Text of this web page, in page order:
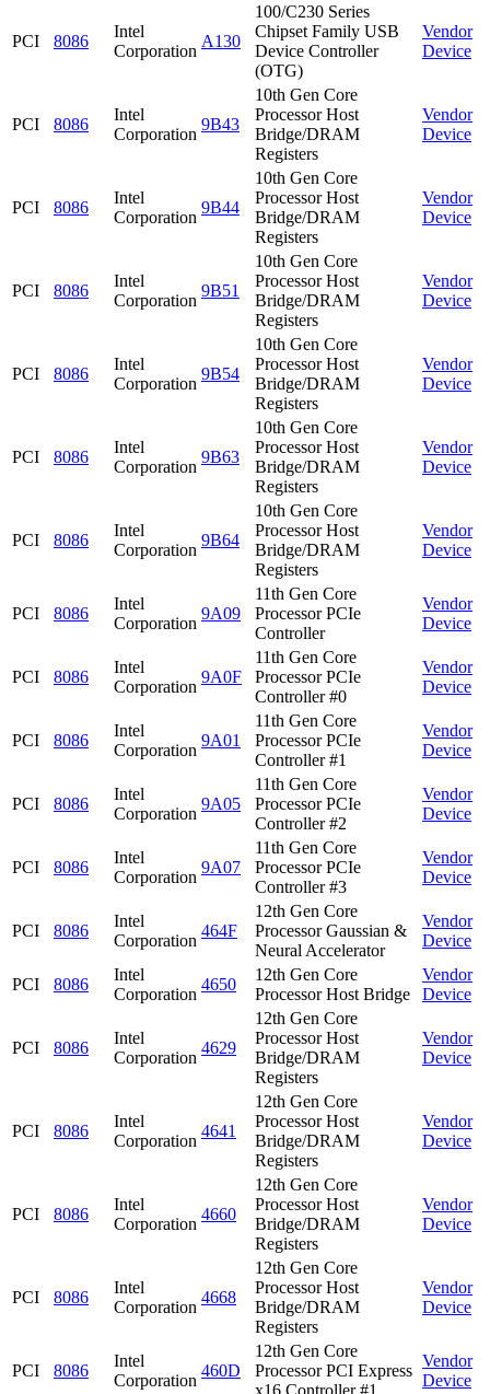
PCI 8086
Intel
Corporation
A130
100/C230 Series
Chipset Family USB
Device Controller
(OTG)
Vendor
Device
PCI 8086
Intel
Corporation
9B43
10th Gen Core
Processor Host
Bridge/DRAM
Registers
Vendor
Device
PCI 8086
Intel
Corporation
9B44
10th Gen Core
Processor Host
Bridge/DRAM
Registers
Vendor
Device
PCI 8086
Intel
Corporation
9B51
10th Gen Core
Processor Host
Bridge/DRAM
Registers
Vendor
Device
PCI 8086
Intel
Corporation
9B54
10th Gen Core
Processor Host
Bridge/DRAM
Registers
Vendor
Device
PCI 8086
Intel
Corporation
9B63
10th Gen Core
Processor Host
Bridge/DRAM
Registers
Vendor
Device
PCI 8086
Intel
Corporation
9B64
10th Gen Core
Processor Host
Bridge/DRAM
Registers
Vendor
Device
PCI 8086
Intel
Corporation
9A09
11th Gen Core
Processor PCIe
Controller
Vendor
Device
PCI 8086
Intel
Corporation
9A0F
11th Gen Core
Processor PCIe
Controller #0
Vendor
Device
PCI 8086
Intel
Corporation
9A01
11th Gen Core
Processor PCIe
Controller #1
Vendor
Device
PCI 8086
Intel
Corporation
9A05
11th Gen Core
Processor PCIe
Controller #2
Vendor
Device
PCI 8086
Intel
Corporation
9A07
11th Gen Core
Processor PCIe
Controller #3
Vendor
Device
PCI 8086
Intel
Corporation
464F
12th Gen Core
Processor Gaussian &
Neural Accelerator
Vendor
Device
PCI 8086
Intel
Corporation
4650
12th Gen Core
Processor Host Bridge
Vendor
Device
PCI 8086
Intel
Corporation
4629
12th Gen Core
Processor Host
Bridge/DRAM
Registers
Vendor
Device
PCI 8086
Intel
Corporation
4641
12th Gen Core
Processor Host
Bridge/DRAM
Registers
Vendor
Device
PCI 8086
Intel
Corporation
4660
12th Gen Core
Processor Host
Bridge/DRAM
Registers
Vendor
Device
PCI 8086
Intel
Corporation
4668
12th Gen Core
Processor Host
Bridge/DRAM
Registers
Vendor
Device
PCI 8086
Intel
Corporation
460D
12th Gen Core
Processor PCI Express
x16 Controller #1
Vendor
Device